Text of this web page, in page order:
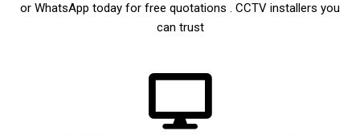
or WhatsApp today for free quotations . CCTV installers you
can trust